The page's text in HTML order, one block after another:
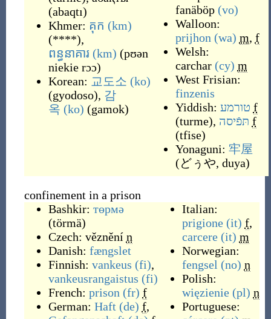
(abaqtı)
Khmer: គុក (km)
(****),
ពន្ធនាគារ (km) (pʊən
niekie rɔɔ)
Korean: 교도소 (ko)
(gyodoso), 감
옥 (ko) (gamok)
fanäböp (vo)
Walloon:
prijhon (wa) m, f
Welsh:
carchar (cy) m
West Frisian:
finzenis
Yiddish: טורמע f
(turme), תּפֿיסה f
(tfise)
Yonaguni: 牢屋
(どぅや, duya)
confinement in a prison
Bashkir: төрмә
(törmä)
Czech: věznění n
Danish: fængslet
Finnish: vankeus (fi),
vankeusrangaistus (fi)
French: prison (fr) f
German: Haft (de) f,
Italian:
prigione (it) f,
carcere (it) m
Norwegian:
fengsel (no) n
Polish:
więzienie (pl) n
Portuguese: